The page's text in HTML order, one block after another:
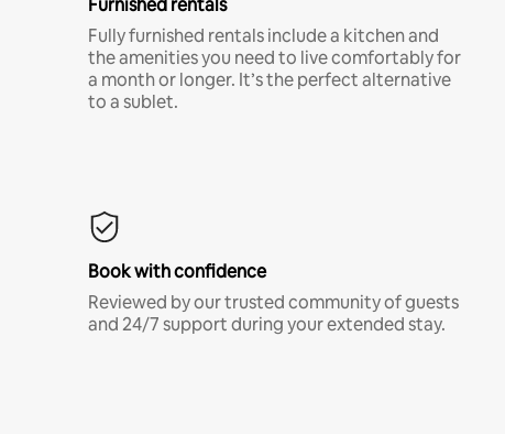
Furnished rentals
Fully furnished rentals include a kitchen and
the amenities you need to live comfortably for
a month or longer. It’s the perfect alternative
to a sublet.
Book with confidence
Reviewed by our trusted community of guests
and 24/7 support during your extended stay.